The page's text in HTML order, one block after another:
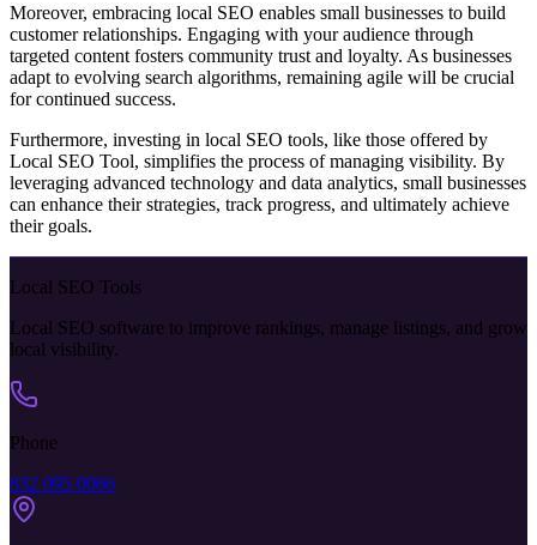
Moreover, embracing local SEO enables small businesses to build
customer relationships. Engaging with your audience through
targeted content fosters community trust and loyalty. As businesses
adapt to evolving search algorithms, remaining agile will be crucial
for continued success.
Furthermore, investing in local SEO tools, like those offered by
Local SEO Tool, simplifies the process of managing visibility. By
leveraging advanced technology and data analytics, small businesses
can enhance their strategies, track progress, and ultimately achieve
their goals.
Local SEO Tools
Local SEO software to improve rankings, manage listings, and grow
local visibility.
Phone
832 095 0066